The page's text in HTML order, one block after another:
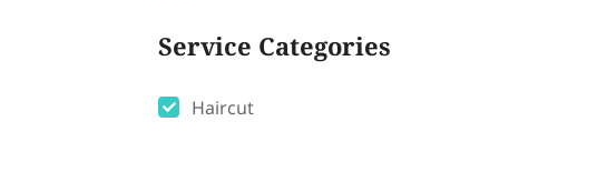
Service Categories
Haircut